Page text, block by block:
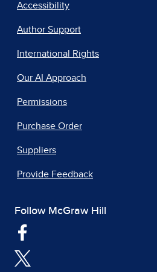
Accessibility
Author Support
International Rights
Our AI Approach
Permissions
Purchase Order
Suppliers
Provide Feedback
Follow McGraw Hill